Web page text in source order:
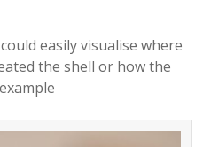
easily visualise where
the shell or how the